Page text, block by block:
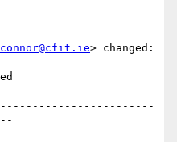
> changed: